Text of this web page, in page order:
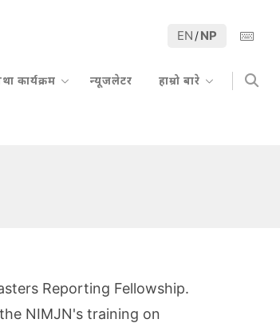
EN /NP
कार्यक्रम न्यूजलेटर हाम्रो बारे
Reporting Fellowship.
NIMJN's training on